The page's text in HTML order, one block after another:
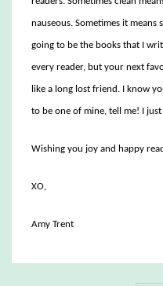
nauseous. Sometimes it means
going to be the books that I
every reader, but your next
like a long lost friend. I know
to be one of mine, tell me! I
Wishing you joy and happy
XO,
Amy Trent